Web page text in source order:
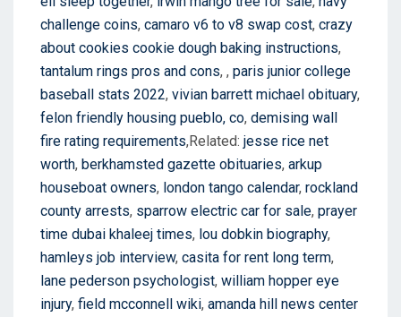
challenge coins, camaro v6 to v8 swap cost, crazy
about cookies cookie dough baking instructions,
tantalum rings pros and cons, , paris junior college
baseball stats 2022, vivian barrett michael obituary,
felon friendly housing pueblo, co, demising wall
fire rating requirements,Related: jesse rice net
worth, berkhamsted gazette obituaries, arkup
houseboat owners, london tango calendar, rockland
county arrests, sparrow electric car for sale, prayer
time dubai khaleej times, lou dobkin biography,
hamleys job interview, casita for rent long term,
lane pederson psychologist, william hopper eye
injury, field mcconnell wiki, amanda hill news center